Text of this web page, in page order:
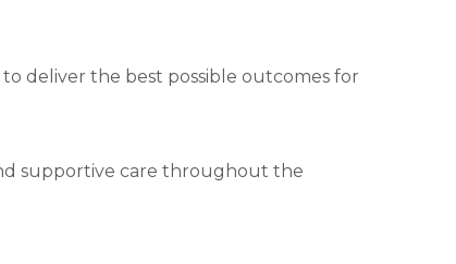
deliver the best possible outcomes for
supportive care throughout the